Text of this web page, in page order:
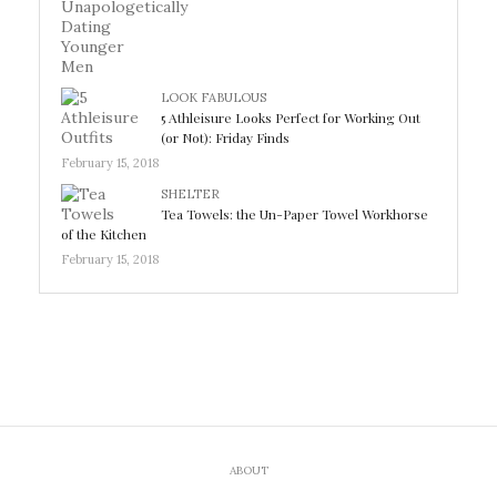
LOOK FABULOUS
5 Athleisure Looks Perfect for Working Out
(or Not): Friday Finds
February 15, 2018
SHELTER
Tea Towels: the Un-Paper Towel Workhorse
of the Kitchen
February 15, 2018
ABOUT